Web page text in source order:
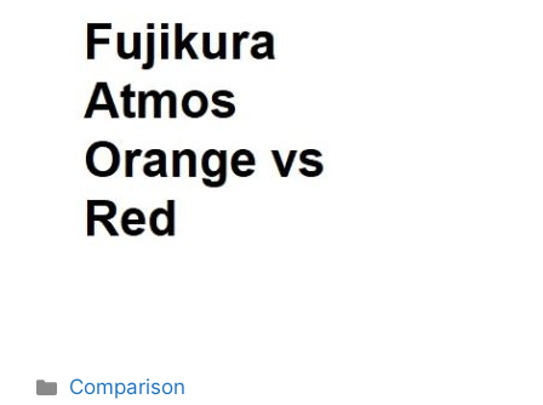
Categories
Comparison